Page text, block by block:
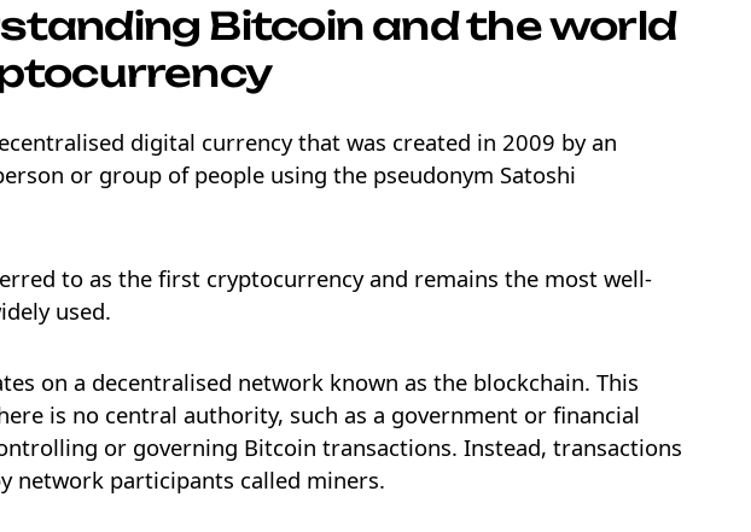
Bitcoin and the world
digital currency that was created in 2009 by an
or group of people using the pseudonym Satoshi
to as the first cryptocurrency and remains the most well-
used.
on a decentralised network known as the blockchain. This
is no central authority, such as a government or financial
or governing Bitcoin transactions. Instead, transactions
network participants called miners.